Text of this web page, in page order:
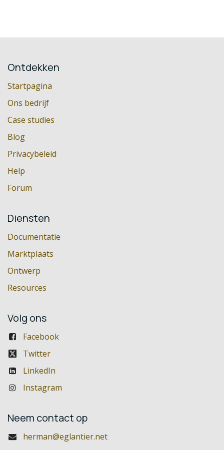
Ontdekken
Startpagina
Ons bedrijf
Case studies
Blog
Privacybeleid
Help
Forum
Diensten
Documentatie
Marktplaats
Ontwerp
Resources
Volg ons
Facebook
Twitter
LinkedIn
Instagram
Neem contact op
herman@eglantier.net